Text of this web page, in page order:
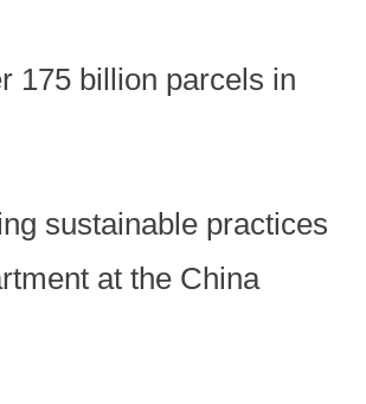
175 billion parcels in
sustainable practices
at the China